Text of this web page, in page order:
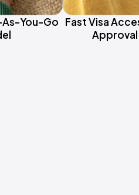
As-You-Go Fast Visa
Approval